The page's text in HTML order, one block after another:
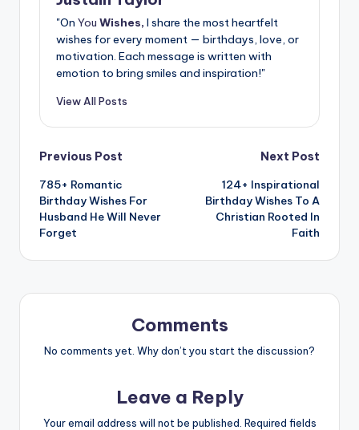
"On You Wishes, I share the most heartfelt
wishes for every moment — birthdays, love, or
motivation. Each message is written with
emotion to bring smiles and inspiration!"
View All Posts
Previous Post
785+ Romantic
Birthday Wishes For
Husband He Will Never
Forget
Next Post
124+ Inspirational
Birthday Wishes To A
Christian Rooted In
Faith
Comments
No comments yet. Why don’t you start the discussion?
Leave a Reply
Your email address will not be published. Required fields